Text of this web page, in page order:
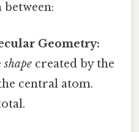
Geometry:
shape created by the
central atom.